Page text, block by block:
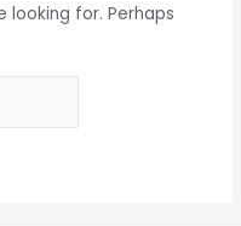
looking for. Perhaps